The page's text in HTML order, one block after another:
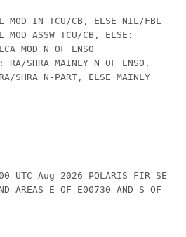
IN TCU/CB, ELSE NIL/FBL
ASSW TCU/CB, ELSE:
MOD N OF ENSO
RA/SHRA MAINLY N OF ENSO.
RA/SHRA N-PART, ELSE MAINLY
UTC Aug 2026 POLARIS FIR SE
AREAS E OF E00730 AND S OF